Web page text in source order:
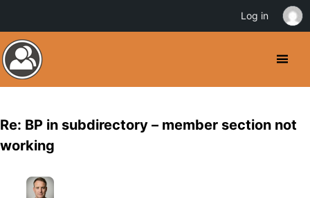
Re: BP in subdirectory – member section not
working
Log in